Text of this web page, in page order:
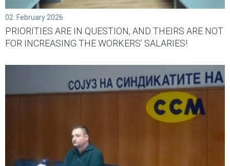
02. February 2026
PRIORITIES ARE IN QUESTION, AND THEIRS ARE NOT
FOR INCREASING THE WORKERS’ SALARIES!